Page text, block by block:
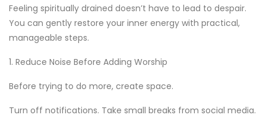
Feeling spiritually drained doesn’t have to lead to despair.
You can gently restore your inner energy with practical,
manageable steps.
1. Reduce Noise Before Adding Worship
Before trying to do more, create space.
Turn off notifications. Take small breaks from social media.